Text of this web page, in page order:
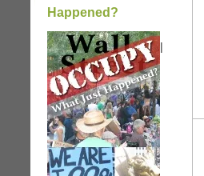
Happened?
|